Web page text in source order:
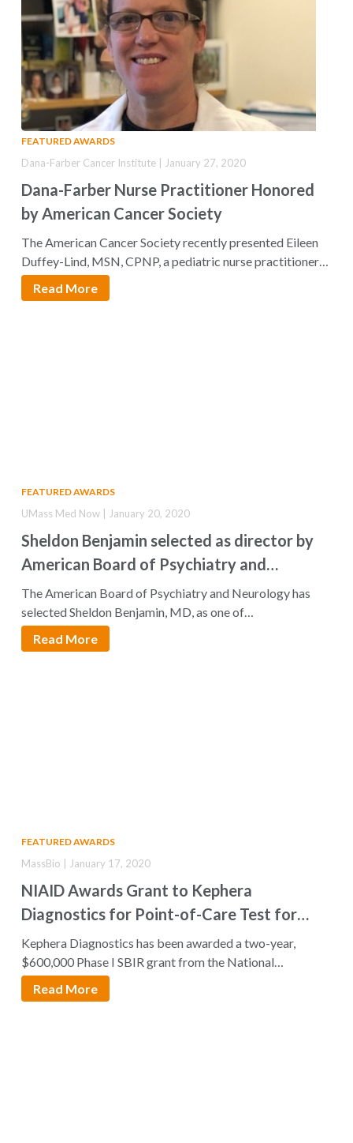
FEATURED AWARDS
Dana-Farber Nurse Practitioner Honored
by American Cancer Society
Dana-Farber Cancer Institute | January 27, 2020
The American Cancer Society recently presented Eileen
Duffey-Lind, MSN, CPNP, a pediatric nurse practitioner
at…
Read More
FEATURED AWARDS
Sheldon Benjamin selected as director by
American Board of Psychiatry and
Neurology
UMass Med Now | January 20, 2020
The American Board of Psychiatry and Neurology has
selected Sheldon Benjamin, MD, as one of…
Read More
FEATURED AWARDS
NIAID Awards Grant to Kephera
Diagnostics for Point-of-Care Test for
Neurocysticercosis
MassBio | January 17, 2020
Kephera Diagnostics has been awarded a two-year,
$600,000 Phase I SBIR grant from the National…
Read More